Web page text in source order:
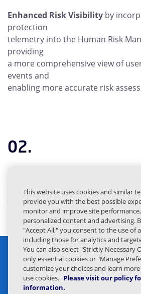
Enhanced Risk Visibility by
protection
telemetry into the Human Risk
providing
a more comprehensive view of
events and
enabling more accurate risk
02.
approach to risk evaluation and
behavioral response targeting.
This website uses cookies and similar
provide you with the best possible
monitor and improve site
personalized content and advertising.
"Accept All," you consent to the use of
including those for analytics and
You can also select "Strictly Necessary
only essential cookies or "Manage
customize your choices and learn
use cookies. Please visit our policy
information.